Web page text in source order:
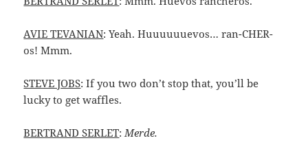
AVIE TEVANIAN: Yeah. Huuuuuuevos… ran-CHER-
os! Mmm.
STEVE JOBS: If you two don’t stop that, you’ll be
lucky to get waffles.
BERTRAND SERLET:Merde.